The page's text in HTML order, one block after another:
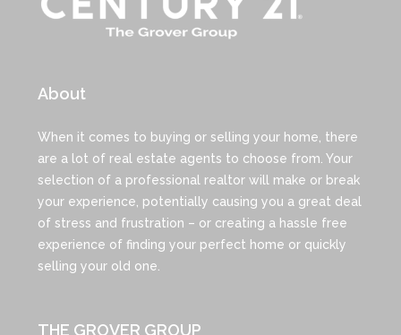
About
When it comes to buying or selling your home, there
are a lot of real estate agents to choose from. Your
selection of a professional realtor will make or break
your experience, potentially causing you a great deal
of stress and frustration – or creating a hassle free
experience of finding your perfect home or quickly
selling your old one.
THE GROVER GROUP